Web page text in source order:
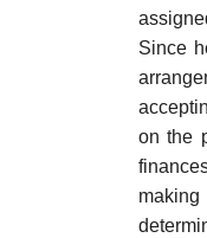
Since
on the